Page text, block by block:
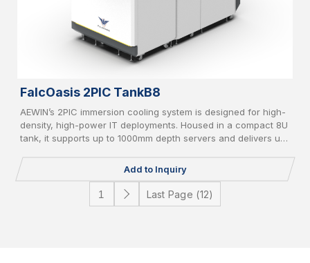
FalcOasis 2PIC TankB8
AEWIN’s 2PIC immersion cooling system is designed for high-
density, high-power IT deployments. Housed in a compact 8U
tank, it supports up to 1000mm depth servers and delivers up
to-liquid CDU, AI-based controller, vapor recycle, and liquid
filter, it supports PFOA/PFOS-free coolant and IT redundancy
for green, reliable operation.
Add to Inquiry
Last Page (12)